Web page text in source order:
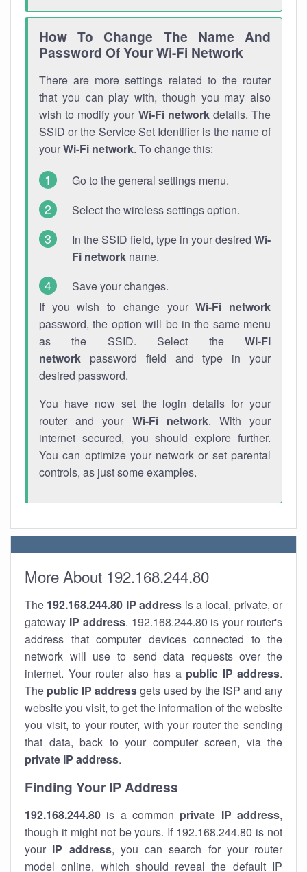
How To Change The Name And
Password Of Your Wi-Fi Network
There are more settings related to the router
that you can play with, though you may also
wish to modify your Wi-Fi networkdetails. The
SSID or the Service Set Identifier is the name of
yourWi-Fi network. To change this:
Go to the general settings menu.
Select the wireless settings option.
In the SSID field, type in your desired Wi-
Fi network name.
Save your changes.
If you wish to change yourWi-Fi network
password, the option will be in the same menu
as the SSID. Select the Wi-Fi
network password field and type in your
desired password.
You have now set the login details for your
router and your Wi-Fi network. With your
internet secured, you should explore further.
You can optimize your network or set parental
controls, as just some examples.
More About 192.168.244.80
The 192.168.244.80 IP address is a local, private, or
gateway IP address. 192.168.244.80 is your router's
address that computer devices connected to the
network will use to send data requests over the
internet. Your router also has a public IP address.
The public IP addressgets used by the ISP and any
website you visit, to get the information of the website
you visit, to your router, with your router the sending
that data, back to your computer screen, via the
private IP address.
Finding Your IP Address
192.168.244.80 is a common private IP address,
though it might not be yours. If 192.168.244.80 is not
your IP address, you can search for your router
model online, which should reveal the default IP